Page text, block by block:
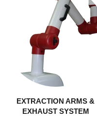
EXTRACTION ARMS &
EXHAUST SYSTEM